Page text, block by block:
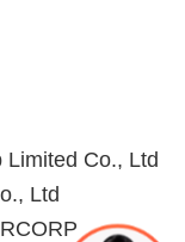
Co., Ltd
Ltd